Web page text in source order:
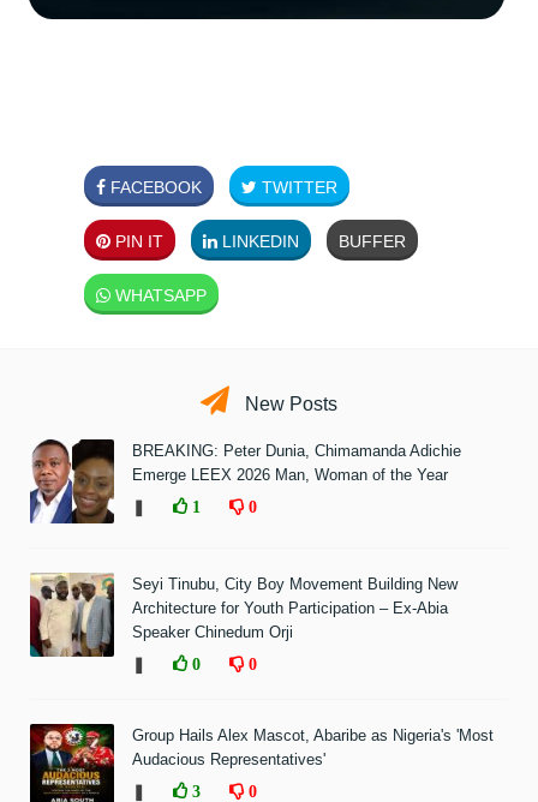
FACEBOOK TWITTER
PIN IT LINKEDIN BUFFER
WHATSAPP
New Posts
BREAKING: Peter Dunia, Chimamanda Adichie
Emerge LEEX 2026 Man, Woman of the Year
1 0
Seyi Tinubu, City Boy Movement Building New
Architecture for Youth Participation – Ex-Abia
Speaker Chinedum Orji
0 0
Group Hails Alex Mascot, Abaribe as Nigeria's 'Most
Audacious Representatives'
3 0